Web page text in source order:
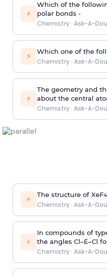
⚡
Which of the
polar bonds -
Chemistry· Ask-A-
⚡ Which one of the
Chemistry· Ask-A-
⚡
The geometry and
about the central
Chemistry· Ask-A-
⚡ The structure of XeF4
Chemistry· Ask-A-
⚡
In compounds of
the angles Cl–E–Cl
Chemistry· Ask-A-